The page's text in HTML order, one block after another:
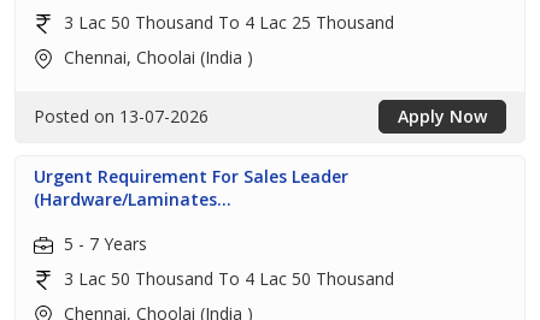
3 Lac 50 Thousand To 4 Lac 25 Thousand
Chennai, Choolai (India )
Posted on 13-07-2026 Apply Now
Urgent Requirement For Sales Leader
(Hardware/Laminates...
5 - 7 Years
3 Lac 50 Thousand To 4 Lac 50 Thousand
Chennai, Choolai (India )